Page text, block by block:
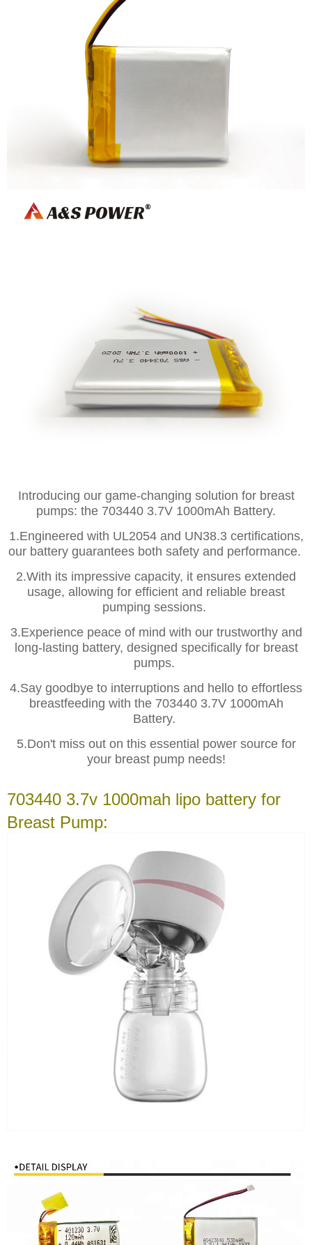
Introducing our game-changing solution for breast
pumps: the 703440 3.7V 1000mAh Battery.
1.Engineered with UL2054 and UN38.3 certifications,
our battery guarantees both safety and performance.
2.With its impressive capacity, it ensures extended
usage, allowing for efficient and reliable breast
pumping sessions.
3.Experience peace of mind with our trustworthy and
long-lasting battery, designed specifically for breast
pumps.
4.Say goodbye to interruptions and hello to effortless
breastfeeding with the 703440 3.7V 1000mAh
Battery.
5.Don't miss out on this essential power source for
your breast pump needs!
703440 3.7v 1000mah lipo battery for
Breast Pump: